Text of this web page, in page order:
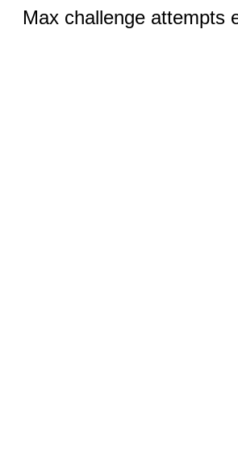
Max challenge attempts